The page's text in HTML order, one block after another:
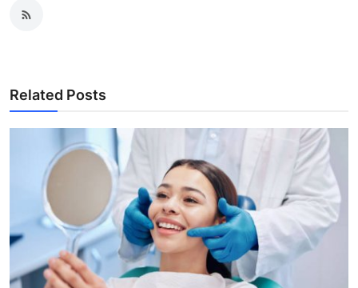
Related Posts